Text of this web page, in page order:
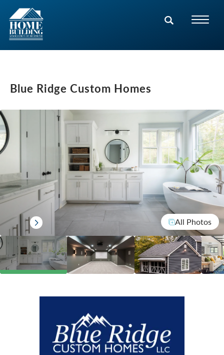
Blue Ridge Custom Homes
All Photos